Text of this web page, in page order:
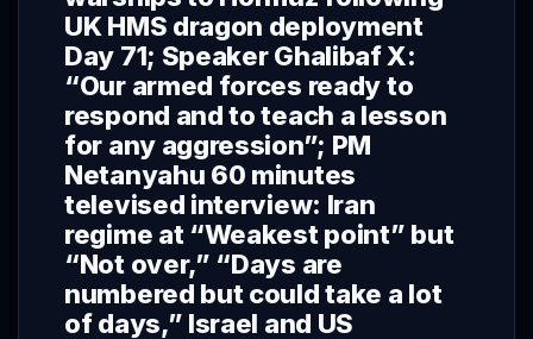
UK HMS dragon deployment
Day 71; Speaker Ghalibaf X:
“Our armed forces ready to
respond and to teach a lesson
for any aggression”; PM
Netanyahu 60 minutes
televised interview: Iran
regime at “Weakest point” but
“Not over,” “Days are
numbered but could take a lot
of days,” Israel and US